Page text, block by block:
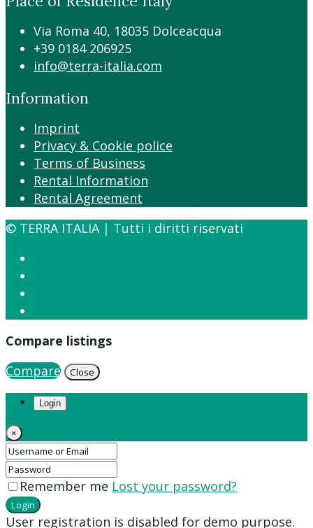
Via Roma 40, 18035 Dolceacqua
+39 0184 206925
info@terra-italia.com
Information
Imprint
Privacy & Cookie police
Terms of Business
Rental Information
Rental Agreement
© TERRA ITALIA | Tutti i diritti riservati
Compare listings
Compare
Close
Login
×
Remember me Lost your password?
Login
User registration is disabled for demo purpose.